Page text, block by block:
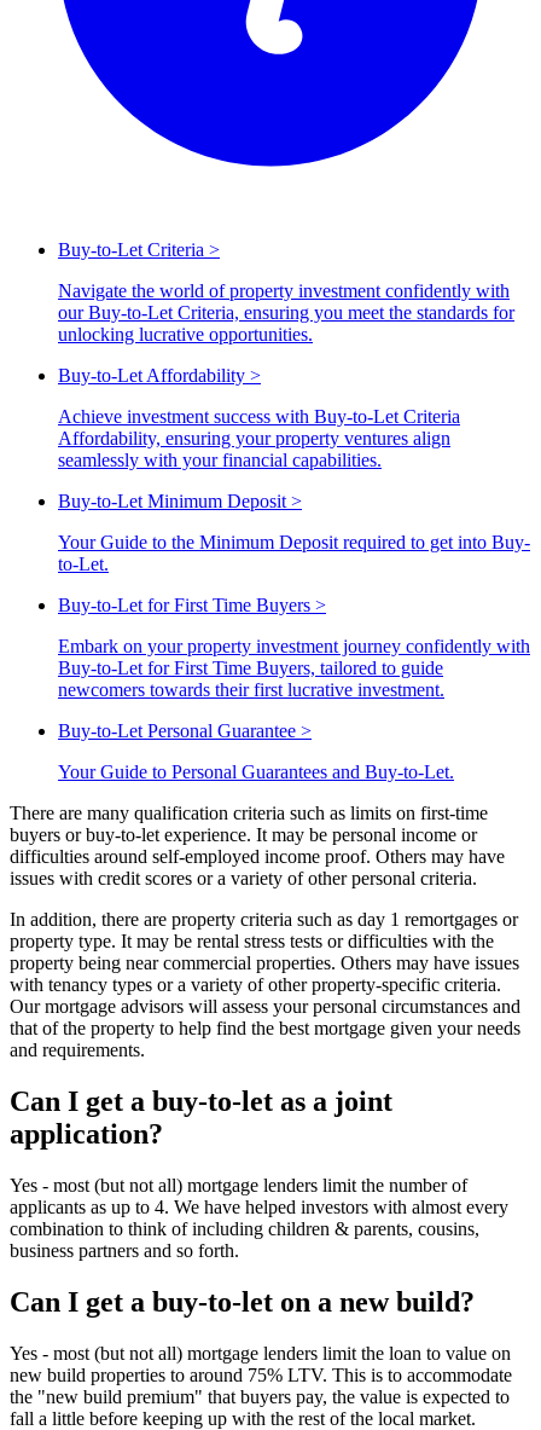
Buy-to-Let Criteria >
Navigate the world of property investment confidently with
our Buy-to-Let Criteria, ensuring you meet the standards for
unlocking lucrative opportunities.
Buy-to-Let Affordability >
Achieve investment success with Buy-to-Let Criteria
Affordability, ensuring your property ventures align
seamlessly with your financial capabilities.
Buy-to-Let Minimum Deposit >
Your Guide to the Minimum Deposit required to get into Buy-
to-Let.
Buy-to-Let for First Time Buyers >
Embark on your property investment journey confidently with
Buy-to-Let for First Time Buyers, tailored to guide
newcomers towards their first lucrative investment.
Buy-to-Let Personal Guarantee >
Your Guide to Personal Guarantees and Buy-to-Let.
There are many qualification criteria such as limits on first-time
buyers or buy-to-let experience. It may be personal income or
difficulties around self-employed income proof. Others may have
issues with credit scores or a variety of other personal criteria.
In addition, there are property criteria such as day 1 remortgages or
property type. It may be rental stress tests or difficulties with the
property being near commercial properties. Others may have issues
with tenancy types or a variety of other property-specific criteria.
Our mortgage advisors will assess your personal circumstances and
that of the property to help find the best mortgage given your needs
and requirements.
Can I get a buy-to-let as a joint
application?
Yes - most (but not all) mortgage lenders limit the number of
applicants as up to 4. We have helped investors with almost every
combination to think of including children & parents, cousins,
business partners and so forth.
Can I get a buy-to-let on a new build?
Yes - most (but not all) mortgage lenders limit the loan to value on
new build properties to around 75% LTV. This is to accommodate
the "new build premium" that buyers pay, the value is expected to
fall a little before keeping up with the rest of the local market.